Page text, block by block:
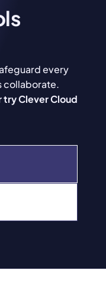
every
collaborate.
try Clever Cloud